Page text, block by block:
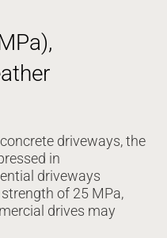
driveways, the
in
driveways
of 25 MPa,
drives may